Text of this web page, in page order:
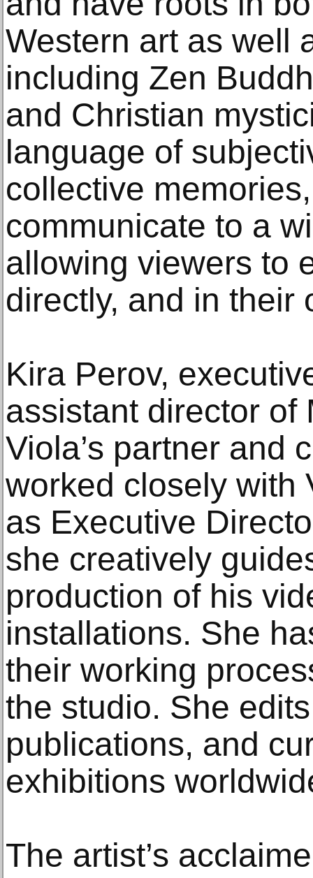
Western art as well
including Zen
and Christian
language of
collective
communicate to a
allowing viewers to
directly, and in their
Kira Perov,
assistant director of
Viola’s partner and
worked closely with
as Executive
she creatively
production of his
installations. She
their working
the studio. She
publications, and
exhibitions
The artist’s